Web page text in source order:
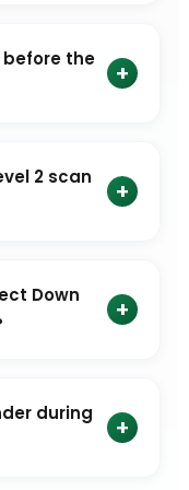
but any
before the
+
are no
scan.
2 scan
+
Down
+
risk of Down
However, it
during
+